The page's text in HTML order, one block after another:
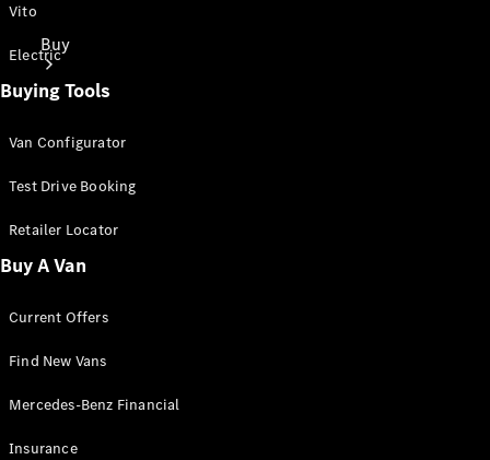
Buy
Mercedes-
Benz Store
Find New
Announcements
Finance
your
Vito
Electric
Buying Tools
Van Configurator
Test Drive Booking
Retailer Locator
Buy A Van
Current Offers
Find New Vans
Mercedes-Benz Financial
Insurance